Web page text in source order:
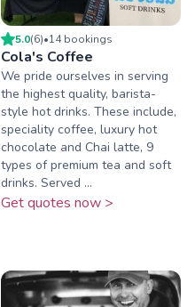
5.0(6)•14bookings
Cola's Coffee
We pride ourselves in serving
the highest quality, barista-
style hot drinks. These include,
speciality coffee, luxury hot
chocolate and Chai latte, 9
types of premium tea and soft
drinks. Served ...
Get quotes now >